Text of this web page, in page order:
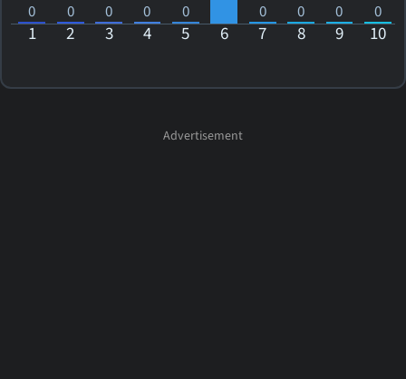
0 0 0 0 0 0 0 0 0
1 2 3 4 5 6 7 8 9 10